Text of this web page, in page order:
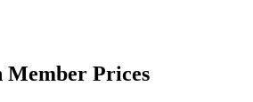
Member Prices